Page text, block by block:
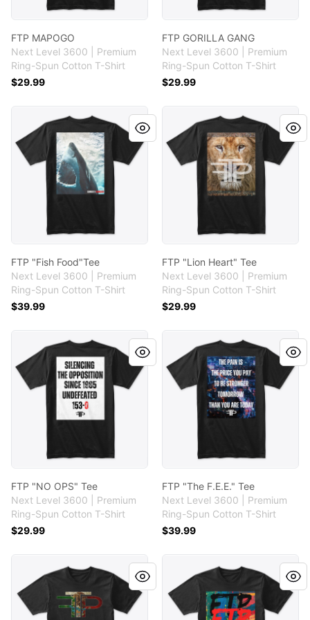
FTP MAPOGO
Next Level 3600 | Premium
Ring-Spun Cotton T-Shirt
$29.99
FTP GORILLA GANG
Next Level 3600 | Premium
Ring-Spun Cotton T-Shirt
$29.99
FTP "Fish Food"Tee
FTP "Fish Food"Tee
Next Level 3600 | Premium
Ring-Spun Cotton T-Shirt
$39.99
FTP "Lion Heart" Tee
FTP "Lion Heart" Tee
Next Level 3600 | Premium
Ring-Spun Cotton T-Shirt
$29.99
FTP "NO OPS" Tee
FTP "NO OPS" Tee
Next Level 3600 | Premium
Ring-Spun Cotton T-Shirt
$29.99
FTP "The F.E.E." Tee
FTP "The F.E.E." Tee
Next Level 3600 | Premium
Ring-Spun Cotton T-Shirt
$39.99
FTP "Para La Gente" Tee FTP "Paint " Tee